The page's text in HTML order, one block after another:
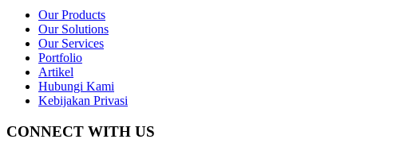
Our Products
Our Solutions
Our Services
Portfolio
Artikel
Hubungi Kami
Kebijakan Privasi
CONNECT WITH US